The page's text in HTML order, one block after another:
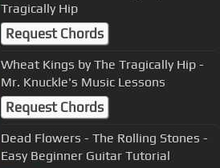
Tragically Hip
Request Chords
Wheat Kings by The Tragically Hip -
Mr. Knuckle's Music Lessons
Request Chords
Dead Flowers - The Rolling Stones -
Easy Beginner Guitar Tutorial